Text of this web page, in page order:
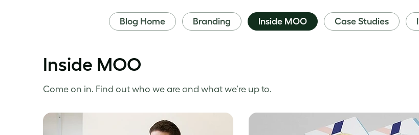
Blog Home Branding Inside MOO Case Studies
Inside MOO
Come on in. Find out who we are and what we’re up to.